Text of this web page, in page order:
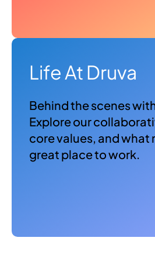
Life At Druva
Behind the scenes
Explore our
core values, and what
great place to work.